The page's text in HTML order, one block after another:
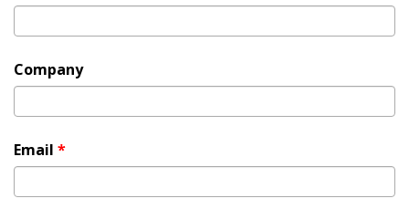
Company
Email *